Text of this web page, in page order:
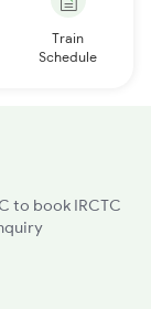
Train
Schedule
to book IRCTC